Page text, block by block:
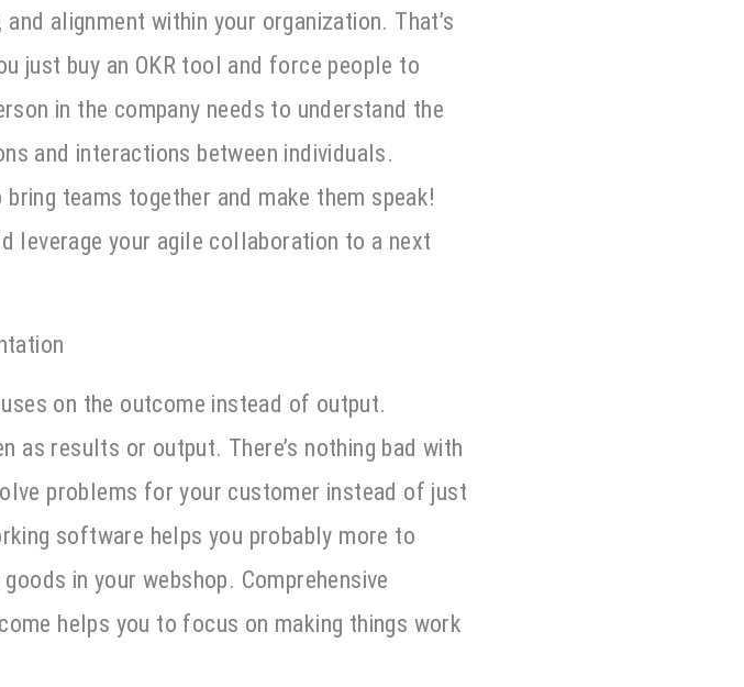
alignment within your organization. That’s
just buy an OKR tool and force people to
in the company needs to understand the
and interactions between individuals.
teams together and make them speak!
leverage your agile collaboration to a next
on the outcome instead of output.
as results or output. There’s nothing bad with
problems for your customer instead of just
software helps you probably more to
in your webshop. Comprehensive
helps you to focus on making things work